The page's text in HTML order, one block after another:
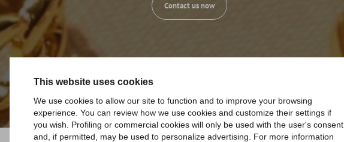
This website uses cookies
We use cookies to allow our site to function and to improve your browsing
experience. You can review how we use cookies and customize their settings if
you wish. Profiling or commercial cookies will only be used with the user's consent
and, if permitted, may be used to personalize advertising. For more information
Contact us now